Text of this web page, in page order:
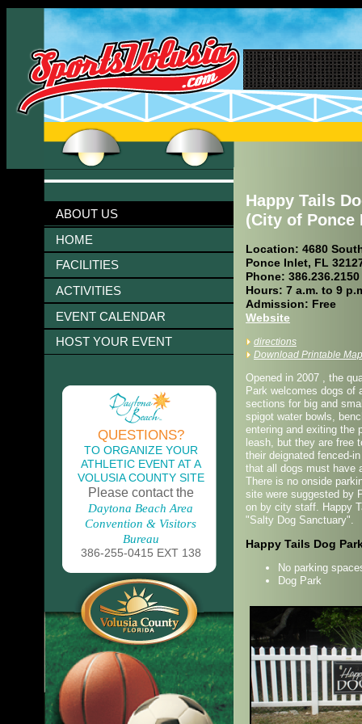
ABOUT US
HOME
FACILITIES
ACTIVITIES
EVENT CALENDAR
HOST YOUR EVENT
QUESTIONS?
TO ORGANIZE YOUR
ATHLETIC EVENT AT A
VOLUSIA COUNTY SITE
Please contact the
Daytona Beach Area
Convention & Visitors
Bureau
386-255-0415 EXT 138
Happy Tails
(City of Ponce
Location: 4680
Ponce Inlet, FL
Phone: 386.236.2150
Hours: 7 a.m. to 9
Admission: Free
Website
directions
Download Printable Map
Opened in 2007 , the
Park welcomes dogs of
sections for big and
spigot water bowls,
entering and exiting the
leash, but they are free
their deignated fenced-
that all dogs must have
There is no onside
site were suggested by
on by city staff. Happy
"Salty Dog Sanctuary".
Happy Tails Dog
No parking
Dog Park